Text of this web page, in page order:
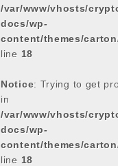
/var/www/vhosts/
docs/wp-
content/themes/
line 18
Notice: Trying to get
in
/var/www/vhosts/
docs/wp-
content/themes/
line 18